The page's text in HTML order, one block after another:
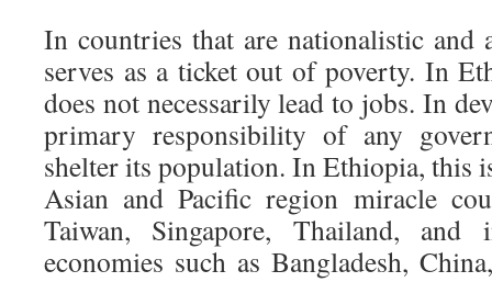
In countries that are nationalistic and
serves as a ticket out of poverty. In
does not necessarily lead to jobs. In
primary responsibility of any
shelter its population. In Ethiopia, this
Asian and Pacific region miracle
Taiwan, Singapore, Thailand, and
economies such as Bangladesh,